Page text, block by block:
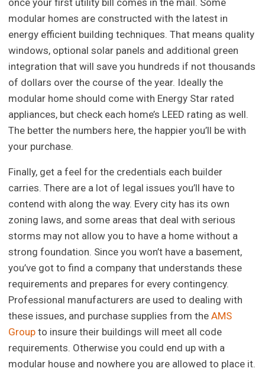
once your first utility bill comes in the mail. Some
modular homes are constructed with the latest in
energy efficient building techniques. That means quality
windows, optional solar panels and additional green
integration that will save you hundreds if not thousands
of dollars over the course of the year. Ideally the
modular home should come with Energy Star rated
appliances, but check each home’s LEED rating as well.
The better the numbers here, the happier you’ll be with
your purchase.
Finally, get a feel for the credentials each builder
carries. There are a lot of legal issues you’ll have to
contend with along the way. Every city has its own
zoning laws, and some areas that deal with serious
storms may not allow you to have a home without a
strong foundation. Since you won’t have a basement,
you’ve got to find a company that understands these
requirements and prepares for every contingency.
Professional manufacturers are used to dealing with
these issues, and purchase supplies from theAMS
Group to insure their buildings will meet all code
requirements. Otherwise you could end up with a
modular house and nowhere you are allowed to place it.